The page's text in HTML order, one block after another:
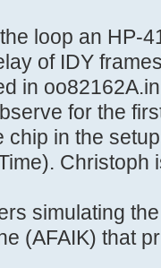
loop an HP-
of IDY
in
for the
chip in the
Christoph
simulating
(AFAIK) that